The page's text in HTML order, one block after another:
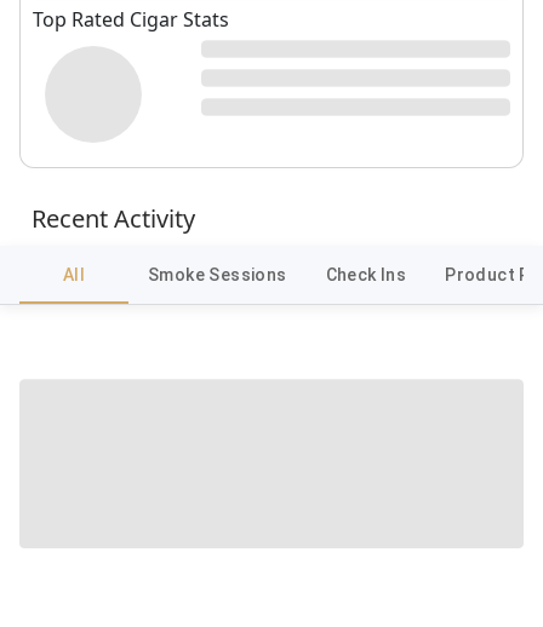
Top Rated Cigar Stats
Recent Activity
All Smoke Sessions Check Ins Product